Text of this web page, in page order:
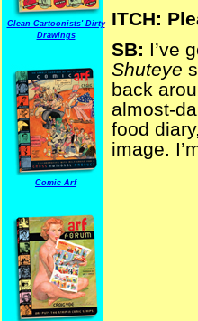
Clean Cartoonists' Dirty
Drawings
Comic Arf
ITCH:
SB: I’ve
Shuteye
back
almost-
food
image.